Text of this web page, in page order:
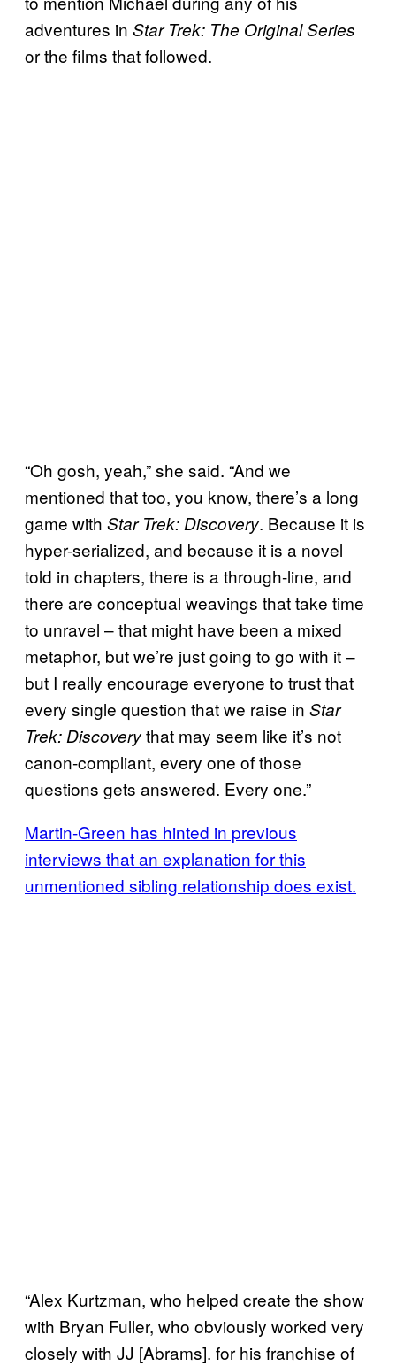
adventures in Star Trek: The Original Series
or the films that followed.
“Oh gosh, yeah,” she said. “And we
mentioned that too, you know, there’s a long
game with Star Trek: Discovery. Because it is
hyper-serialized, and because it is a novel
told in chapters, there is a through-line, and
there are conceptual weavings that take time
to unravel – that might have been a mixed
metaphor, but we’re just going to go with it –
but I really encourage everyone to trust that
every single question that we raise in Star
Trek: Discoverythat may seem like it’s not
canon-compliant, every one of those
questions gets answered. Every one.”
Martin-Green has hinted in previous
interviews that an explanation for this
unmentioned sibling relationship does exist.
“Alex Kurtzman, who helped create the show
with Bryan Fuller, who obviously worked very
closely with JJ [Abrams]. for his franchise of